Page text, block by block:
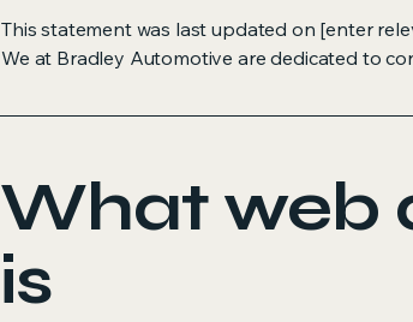
This statement was last updated on [enter
We at Bradley Automotive are dedicated to
What web
is